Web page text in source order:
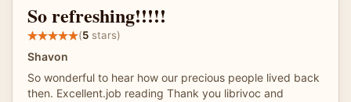
So refreshing!!!!!
(5 stars)
Shavon
So wonderful to hear how our precious people lived back
then. Excellent.job reading Thank you librivoc and